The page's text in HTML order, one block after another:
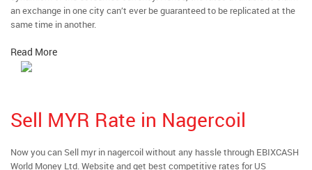
an exchange in one city can’t ever be guaranteed to be replicated at the
same time in another.
Read More
Sell MYR Rate in Nagercoil
Now you can Sell myr in nagercoil without any hassle through EBIXCASH
World Money Ltd. Website and get best competitive rates for US